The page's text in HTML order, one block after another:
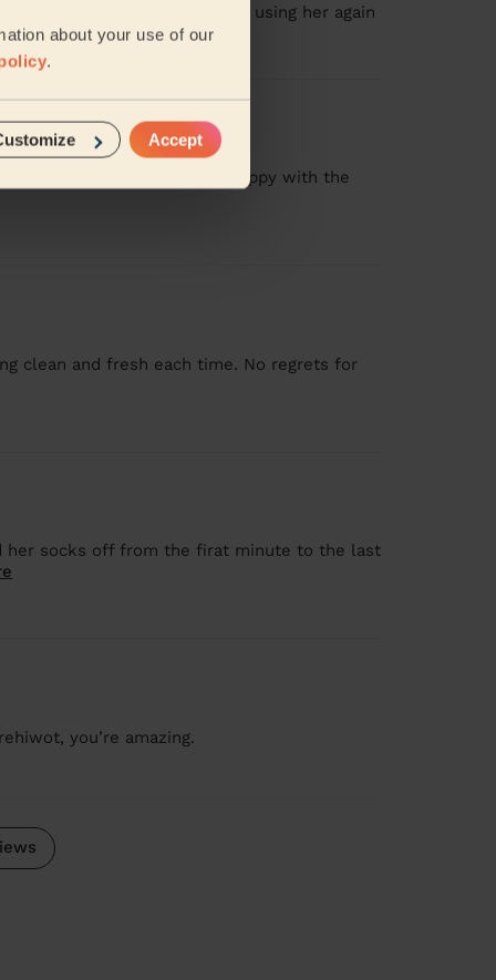
about your use of our
.
Accept
then some! Will definitely be using her again
what to expect. I am very happy with the
clean and fresh each time. No regrets for
her socks off from the firat minute to the last
you’re amazing.